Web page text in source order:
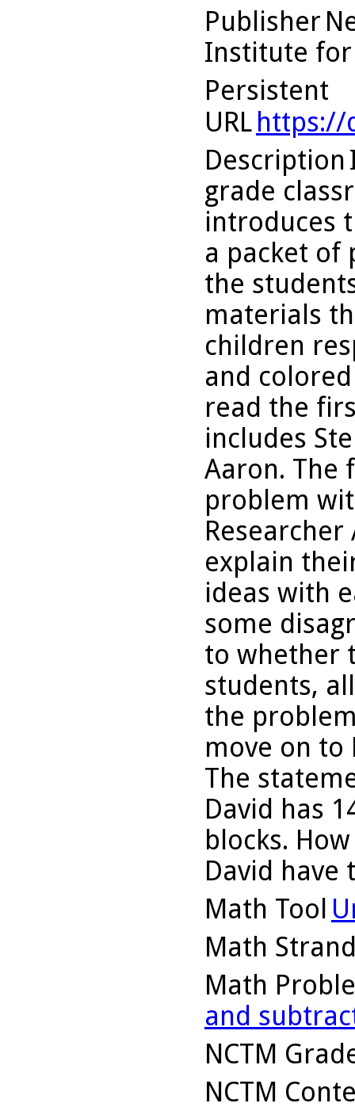
Publisher
Institute for
Persistent
URL https://
Description
grade
introduces
a packet of
the
materials
children
and
read the
includes
Aaron. The
problem
explain
ideas with
some
to whether
students,
the
move on to
The
David has
blocks.
David have
Math Tool
Math
Math
and
NCTM
NCTM